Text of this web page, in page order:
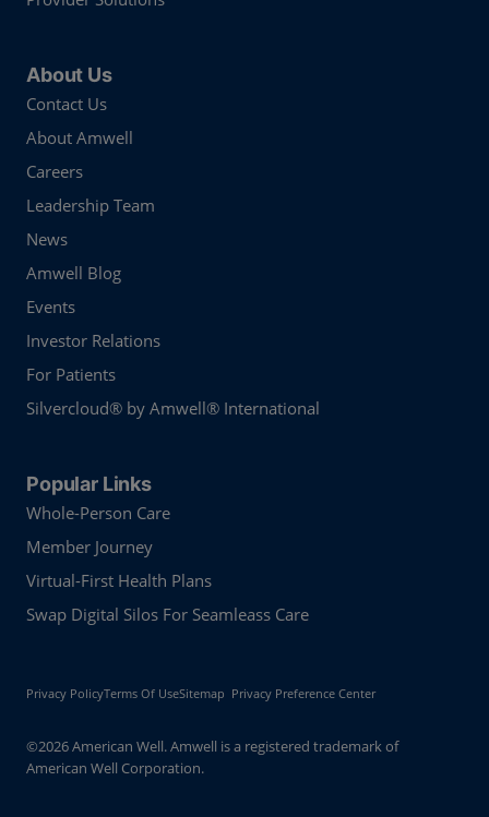
About Us
Contact Us
About Amwell
Careers
Leadership Team
News
Amwell Blog
Events
Investor Relations
For Patients
Silvercloud® by Amwell® International
Popular Links
Whole-Person Care
Member Journey
Virtual-First Health Plans
Swap Digital Silos For Seamleass Care
Privacy PolicyTerms Of UseSitemap Privacy Preference Center
©2026 American Well. Amwell is a registered trademark of
American Well Corporation.